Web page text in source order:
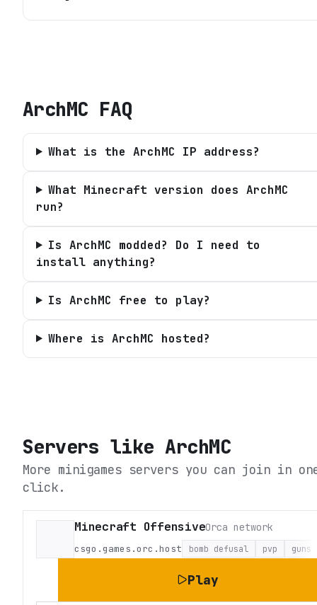
ArchMC FAQ
What is the ArchMC IP address?
What Minecraft version does ArchMC
run?
Is ArchMC modded? Do I need to
install anything?
Is ArchMC free to play?
Where is ArchMC hosted?
Servers likeArchMC
More minigames servers you can join in
click.
Minecraft OffensiveOrca network
csgo.games.orc.host bomb defusal pvp guns
Play